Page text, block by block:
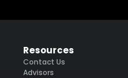
Resources
Contact Us
Advisors